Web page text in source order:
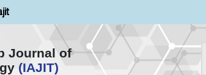
Journal of
(IAJIT)